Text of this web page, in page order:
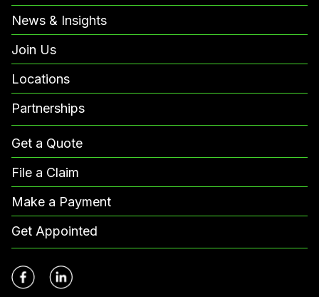
News & Insights
Join Us
Locations
Partnerships
Get a Quote
File a Claim
Make a Payment
Get Appointed